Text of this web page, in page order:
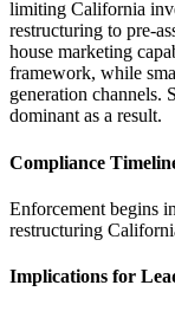
limiting California
restructuring to pre-
house marketing
framework, while
generation channels.
dominant as a result.
Compliance
Enforcement begins
restructuring
Implications for